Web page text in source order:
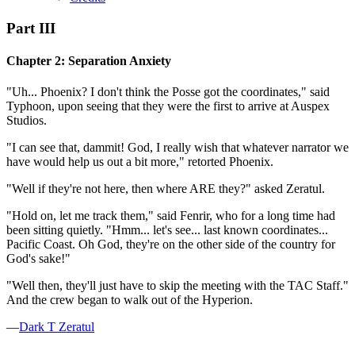
Part III
Chapter 2: Separation Anxiety
"Uh... Phoenix? I don't think the Posse got the coordinates," said
Typhoon, upon seeing that they were the first to arrive at Auspex
Studios.
"I can see that, dammit! God, I really wish that whatever narrator we
have would help us out a bit more," retorted Phoenix.
"Well if they're not here, then where ARE they?" asked Zeratul.
"Hold on, let me track them," said Fenrir, who for a long time had
been sitting quietly. "Hmm... let's see... last known coordinates...
Pacific Coast. Oh God, they're on the other side of the country for
God's sake!"
"Well then, they'll just have to skip the meeting with the TAC Staff."
And the crew began to walk out of the Hyperion.
—Dark T Zeratul